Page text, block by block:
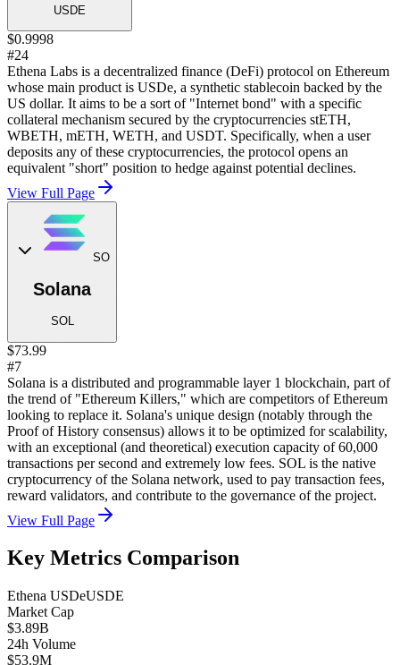
USDE
$0.9998
#24
Ethena Labs is a decentralized finance (DeFi) protocol on Ethereum
whose main product is USDe, a synthetic stablecoin backed by the
US dollar. It aims to be a sort of "Internet bond" with a specific
collateral mechanism secured by the cryptocurrencies stETH,
WBETH, mETH, WETH, and USDT. Specifically, when a user
deposits any of these cryptocurrencies, the protocol opens an
equivalent "short" position to hedge against potential declines.
View Full Page
SO
Solana
SOL
$73.99
#7
Solana is a distributed and programmable layer 1 blockchain, part of
the trend of "Ethereum Killers," which are competitors of Ethereum
looking to replace it. Solana's unique design (notably through the
Proof of History consensus) allows it to be optimized for scalability,
with an exceptional (and theoretical) execution capacity of 60,000
transactions per second and extremely low fees. SOL is the native
cryptocurrency of the Solana network, used to pay transaction fees,
reward validators, and contribute to the governance of the project.
View Full Page
Key Metrics Comparison
Ethena USDeUSDE
Market Cap
$3.89B
24h Volume
$53.9M